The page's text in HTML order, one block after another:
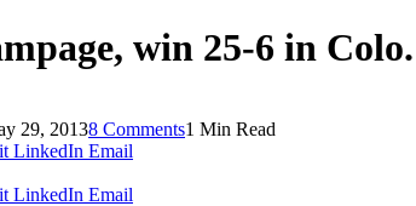
win 25-6 in
29, 20138 Comments1 Min Read
LinkedIn Email
LinkedIn Email